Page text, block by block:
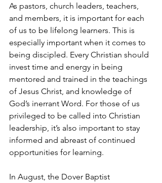
As pastors, church leaders, teachers,
and members, it is important for each
of us to be lifelong learners. This is
especially important when it comes to
being discipled. Every Christian should
invest time and energy in being
mentored and trained in the teachings
of Jesus Christ, and knowledge of
God’s inerrant Word. For those of us
privileged to be called into Christian
leadership, it’s also important to stay
informed and abreast of continued
opportunities for learning.
In August, the Dover Baptist